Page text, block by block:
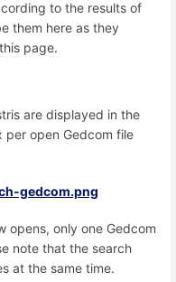
to the results of
them here as they
page.
are displayed in the
per open Gedcom file
opens, only one Gedcom
note that the search
at the same time.